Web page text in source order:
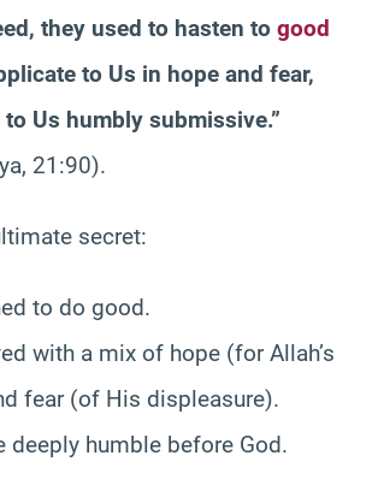
they used to hasten to good
to Us in hope and fear,
Us humbly submissive.”
21:90).
secret:
to do good.
with a mix of hope (for Allah’s
fear (of His displeasure).
deeply humble before God.